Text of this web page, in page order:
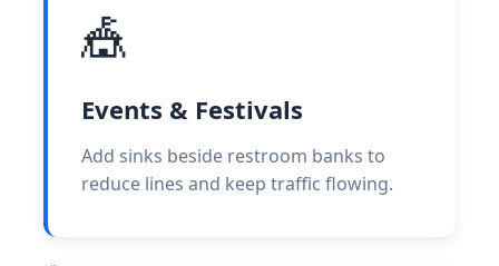
🎪
Events & Festivals
Add sinks beside restroom banks to
reduce lines and keep traffic flowing.